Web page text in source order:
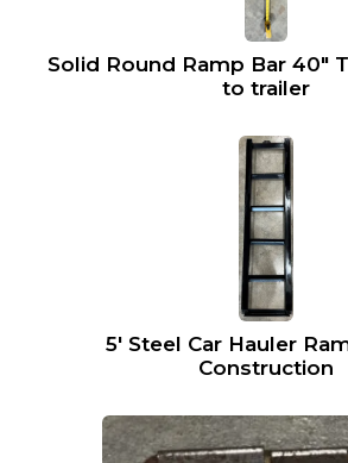
Solid Round Ramp Bar 40″
to trailer
5′ Steel Car Hauler
Construction